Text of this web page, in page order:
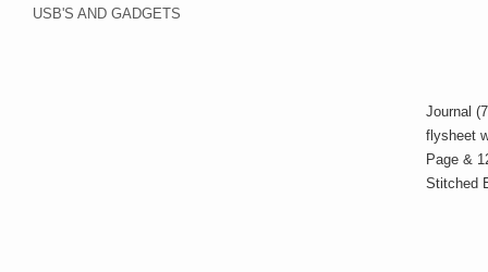
USB'S AND GADGETS
Journal
flysheet
Page &
Stitched